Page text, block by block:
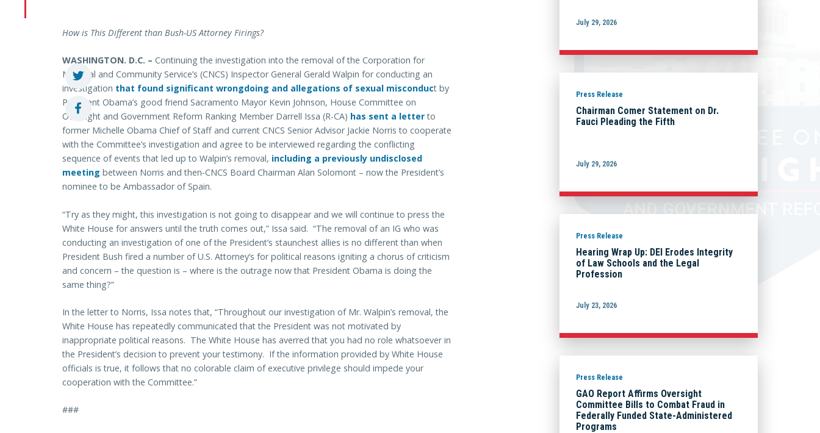
How is This Different than Bush-US Attorney Firings?
WASHINGTON. D.C. – Continuing the investigation into the removal of the Corporation for
National and Community Service’s (CNCS) Inspector General Gerald Walpin for conducting an
investigation that found significant wrongdoing and allegations of sexual misconduct by
President Obama’s good friend Sacramento Mayor Kevin Johnson, House Committee on
Oversight and Government Reform Ranking Member Darrell Issa (R-CA) has sent a letterto
former Michelle Obama Chief of Staff and current CNCS Senior Advisor Jackie Norris to cooperate
with the Committee’s investigation and agree to be interviewed regarding the conflicting
sequence of events that led up to Walpin’s removal, including a previously undisclosed
meeting between Norris and then-CNCS Board Chairman Alan Solomont – now the President’s
nominee to be Ambassador of Spain.
“Try as they might, this investigation is not going to disappear and we will continue to press the
White House for answers until the truth comes out,” Issa said. “The removal of an IG who was
conducting an investigation of one of the President’s staunchest allies is no different than when
President Bush fired a number of U.S. Attorney’s for political reasons igniting a chorus of criticism
and concern – the question is – where is the outrage now that President Obama is doing the
same thing?”
In the letter to Norris, Issa notes that, “Throughout our investigation of Mr. Walpin’s removal, the
White House has repeatedly communicated that the President was not motivated by
inappropriate political reasons. The White House has averred that you had no role whatsoever in
the President’s decision to prevent your testimony. If the information provided by White House
officials is true, it follows that no colorable claim of executive privilege should impede your
cooperation with the Committee.”
###
July 29, 2026
Press Release
Chairman Comer Statement on Dr.
Fauci Pleading the Fifth
July 29, 2026
Press Release
Hearing Wrap Up: DEI Erodes Integrity
of Law Schools and the Legal
Profession
July 23, 2026
Press Release
GAO Report Affirms Oversight
Committee Bills to Combat Fraud in
Federally Funded State-Administered
Programs